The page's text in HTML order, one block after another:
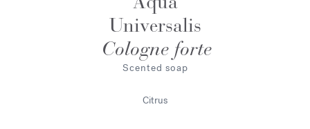
Universalis
Cologne forte
Scented soap
Citrus